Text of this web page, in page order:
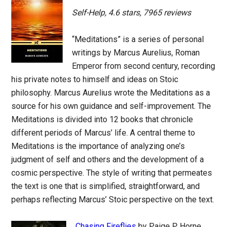
Self-Help, 4.6 stars, 7965 reviews
“Meditations” is a series of personal
writings by Marcus Aurelius, Roman
Emperor from second century, recording
his private notes to himself and ideas on Stoic
philosophy. Marcus Aurelius wrote the Meditations as a
source for his own guidance and self-improvement. The
Meditations is divided into 12 books that chronicle
different periods of Marcus’ life. A central theme to
Meditations is the importance of analyzing one’s
judgment of self and others and the development of a
cosmic perspective. The style of writing that permeates
the text is one that is simplified, straightforward, and
perhaps reflecting Marcus’ Stoic perspective on the text.